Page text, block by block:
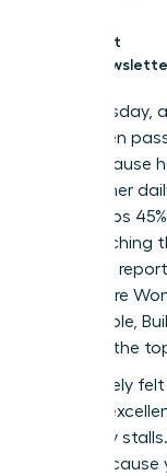
Get
Last Tuesday,
she’d been
time because
without her
trap” keeps
from reaching
McKinsey
and ensure
Promotable,
place at the
You’ve likely
tactical
trajectory
stuck